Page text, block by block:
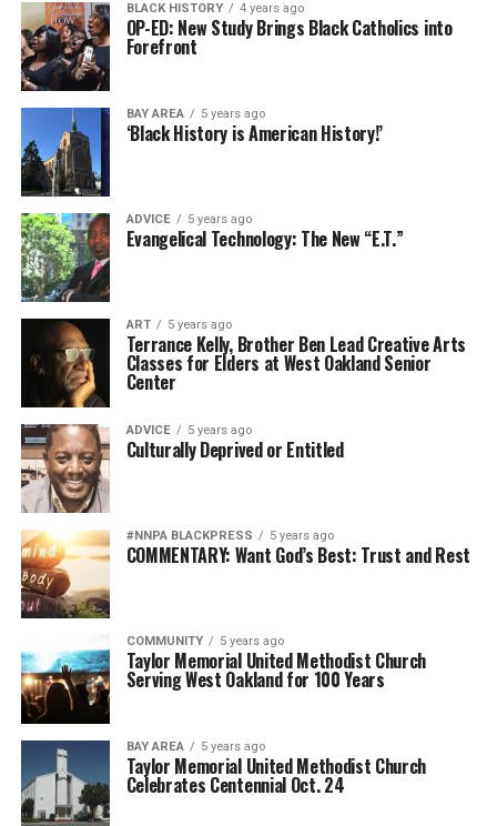
BLACK HISTORY 4 years ago
OP-ED: New Study Brings Black Catholics into
Forefront
BAY AREA 5 years ago
‘Black History is American History!’
ADVICE 5 years ago
Evangelical Technology: The New “E.T.”
ART 5 years ago
Terrance Kelly, Brother Ben Lead Creative Arts
Classes for Elders at West Oakland Senior
Center
ADVICE 5 years ago
Culturally Deprived or Entitled
#NNPA BLACKPRESS 5 years ago
COMMENTARY: Want God’s Best: Trust and Rest
COMMUNITY 5 years ago
Taylor Memorial United Methodist Church
Serving West Oakland for 100 Years
BAY AREA 5 years ago
Taylor Memorial United Methodist Church
Celebrates Centennial Oct. 24